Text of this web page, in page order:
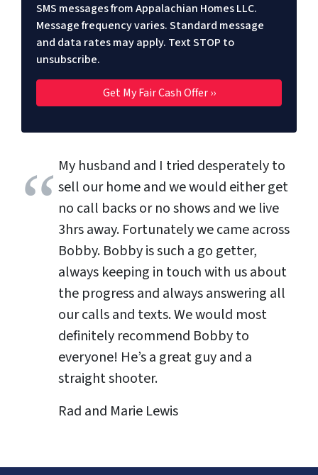
SMS messages from Appalachian Homes LLC.
Message frequency varies. Standard message
and data rates may apply. Text STOP to
unsubscribe.
My husband and I tried desperately to
sell our home and we would either get
no call backs or no shows and we live
3hrs away. Fortunately we came across
Bobby. Bobby is such a go getter,
always keeping in touch with us about
the progress and always answering all
our calls and texts. We would most
definitely recommend Bobby to
everyone! He’s a great guy and a
straight shooter.
Rad and Marie Lewis